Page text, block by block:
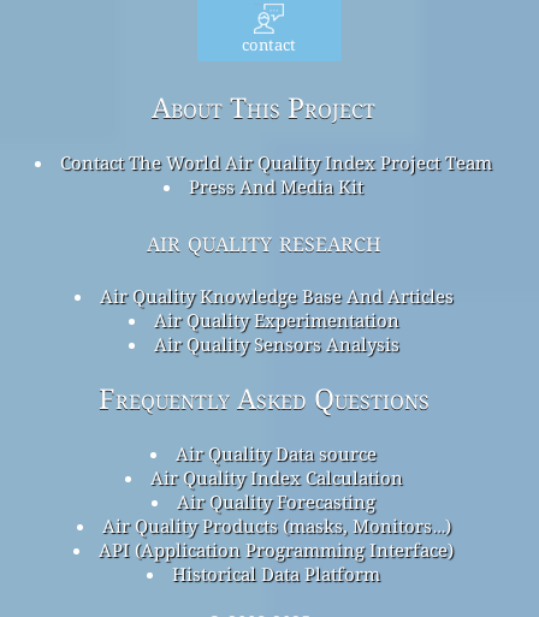
contact
About This Project
Contact The World Air Quality Index Project Team
Press And Media Kit
air quality research
Air Quality Knowledge Base And Articles
Air Quality Experimentation
Air Quality Sensors Analysis
Frequently Asked Questions
Air Quality Data source
Air Quality Index Calculation
Air Quality Forecasting
Air Quality Products (masks, Monitors…)
API (Application Programming Interface)
Historical Data Platform